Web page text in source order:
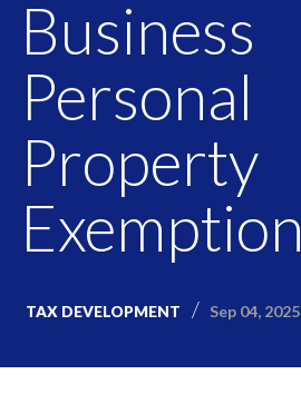
Business
Personal
Property
Exemption
TAX DEVELOPMENT Sep 04, 2025